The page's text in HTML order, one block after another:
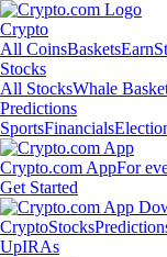
Crypto
All CoinsBasketsEarn
Stocks
All StocksWhale
Predictions
SportsFinancials
Crypto.com AppFor
Get Started
CryptoStocks
UpIRAs